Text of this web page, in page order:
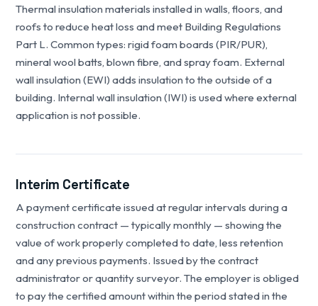
Thermal insulation materials installed in walls, floors, and
roofs to reduce heat loss and meet Building Regulations
Part L. Common types: rigid foam boards (PIR/PUR),
mineral wool batts, blown fibre, and spray foam. External
wall insulation (EWI) adds insulation to the outside of a
building. Internal wall insulation (IWI) is used where external
application is not possible.
Interim Certificate
A payment certificate issued at regular intervals during a
construction contract — typically monthly — showing the
value of work properly completed to date, less retention
and any previous payments. Issued by the contract
administrator or quantity surveyor. The employer is obliged
to pay the certified amount within the period stated in the